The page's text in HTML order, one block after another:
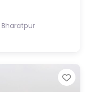
Bharatpur